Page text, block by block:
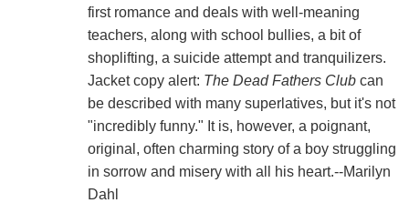
first romance and deals with well-meaning
teachers, along with school bullies, a bit of
shoplifting, a suicide attempt and tranquilizers.
Jacket copy alert: The Dead Fathers Clubcan
be described with many superlatives, but it's not
"incredibly funny." It is, however, a poignant,
original, often charming story of a boy struggling
in sorrow and misery with all his heart.--Marilyn
Dahl